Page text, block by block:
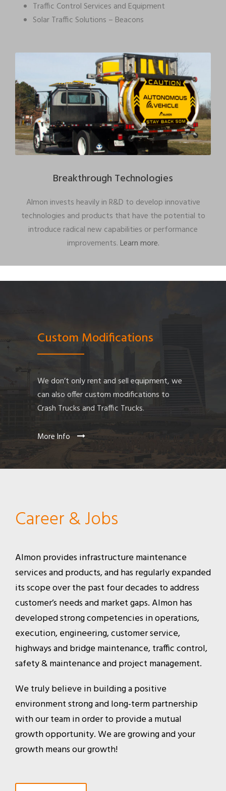
Traffic Control Services and Equipment
Solar Traffic Solutions – Beacons
Breakthrough Technologies
Almon invests heavily in R&D to develop innovative
technologies and products that have the potential to
introduce radical new capabilities or performance
improvements.Learn more.
Custom Modifications
We don’t only rent and sell equipment, we
can also offer custom modifications to
Crash Trucks and Traffic Trucks.
More Info
Career & Jobs
Almon provides infrastructure maintenance
services and products, and has regularly expanded
its scope over the past four decades to address
customer’s needs and market gaps. Almon has
developed strong competencies in operations,
execution, engineering, customer service,
highways and bridge maintenance, traffic control,
safety & maintenance and project management.
We truly believe in building a positive
environment strong and long-term partnership
with our team in order to provide a mutual
growth opportunity. We are growing and your
growth means our growth!